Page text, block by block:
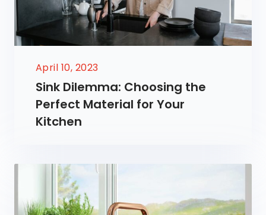
April 10, 2023
Sink Dilemma: Choosing the
Perfect Material for Your
Kitchen